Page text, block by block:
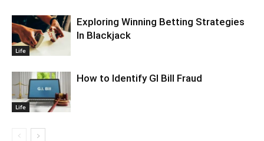
Life
Exploring Winning Betting Strategies
In Blackjack
Life
How to Identify GI Bill Fraud